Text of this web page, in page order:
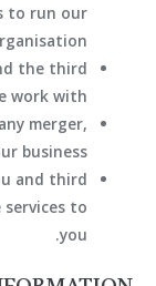
to run our
the third
work with.
merger,
business.
and third
to
you.